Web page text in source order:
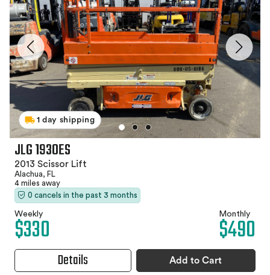
1 day shipping
JLG 1930ES
2013 Scissor Lift
Alachua, FL
4 miles away
0 cancels in the past 3 months
Weekly
$330 Monthly
$490
Details Add to Cart